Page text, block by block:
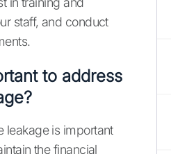
staff, and conduct
to address
leakage is important
the financial